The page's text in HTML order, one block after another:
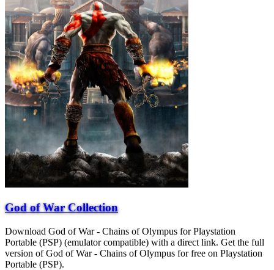
God of War Collection
Download God of War - Chains of Olympus for Playstation
Portable (PSP) (emulator compatible) with a direct link. Get the full
version of God of War - Chains of Olympus for free on Playstation
Portable (PSP).